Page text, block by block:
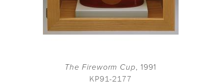
The Fireworm Cup, 1991
KP91-2177